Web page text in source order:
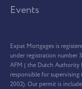
Events
Expat Mortgages is
under registration number
AFM ( the Dutch Authority
responsible for
2002). Our permit is